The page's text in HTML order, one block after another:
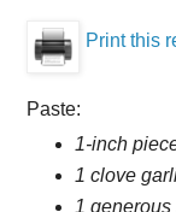
Print this
Paste:
1-inch
1 clove
1